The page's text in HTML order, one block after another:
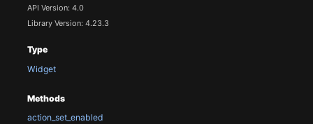
API Version: 4.0
Library Version: 4.23.3
Type
Widget
Methods
action_set_enabled